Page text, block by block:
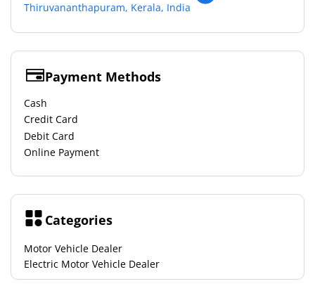
Thiruvananthapuram, Kerala, India
Payment Methods
Cash
Credit Card
Debit Card
Online Payment
Categories
Motor Vehicle Dealer
Electric Motor Vehicle Dealer